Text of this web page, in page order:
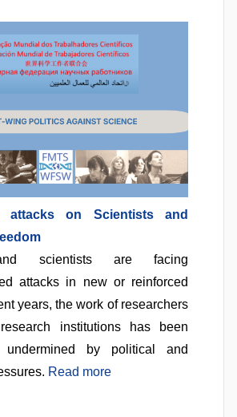
attacks on Scientists and
scientists are facing
attacks in new or reinforced
years, the work of researchers
institutions has been
undermined by political and
Read more